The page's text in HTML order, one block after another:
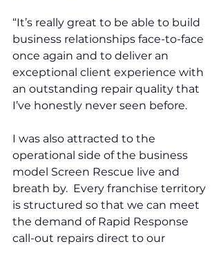
“It’s really great to be able to build
business relationships face-to-face
once again and to deliver an
exceptional client experience with
an outstanding repair quality that
I’ve honestly never seen before.
I was also attracted to the
operational side of the business
model Screen Rescue live and
breath by.  Every franchise territory
is structured so that we can meet
the demand of Rapid Response
call-out repairs direct to our